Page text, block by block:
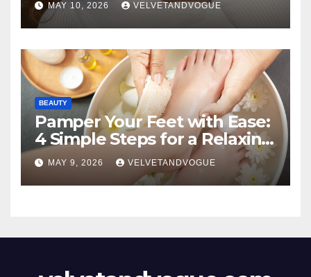
MAY 10, 2026 VELVETANDVOGUE
BEAUTY
Pamper Your Feet with Ease:
4 Simple Steps for a Relaxing
DIY Foot Spa
MAY 9, 2026 VELVETANDVOGUE